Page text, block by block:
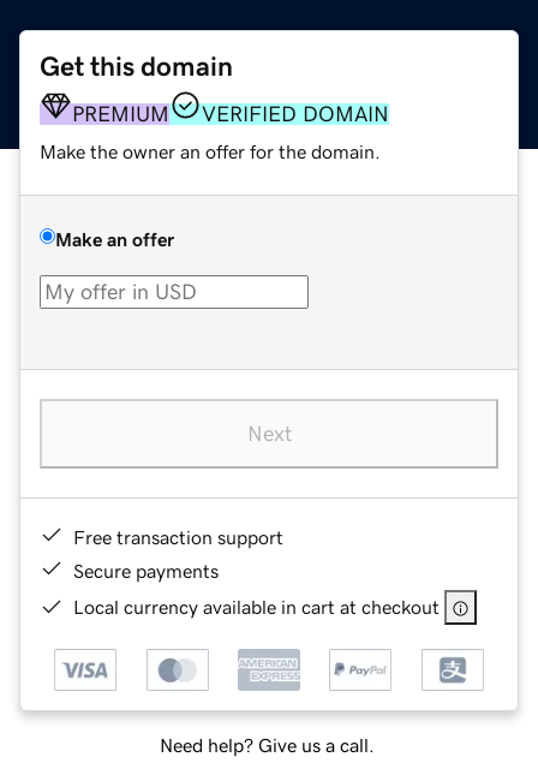
Get this domain
PREMIUM VERIFIED DOMAIN
Make the owner an offer for the domain.
Make an offer
Next
Free transaction support
Secure payments
Local currency available in cart at checkout
Need help? Give us a call.